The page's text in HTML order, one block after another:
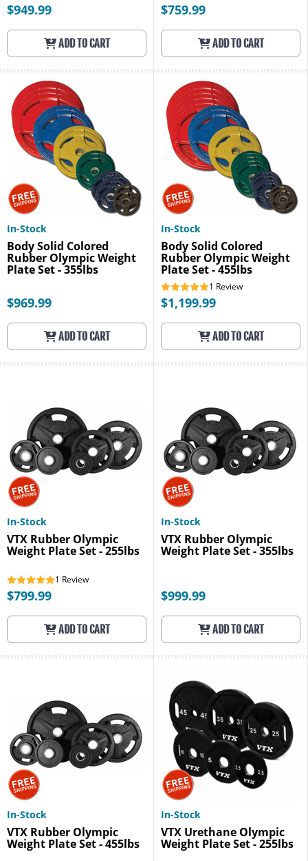
$949.99
ADD TO CART
$759.99
ADD TO CART
In-Stock
Body Solid Colored
Rubber Olympic Weight
Plate Set - 355lbs
$969.99
ADD TO CART
In-Stock
Body Solid Colored
Rubber Olympic Weight
Plate Set - 455lbs
1 Review
$1,199.99
ADD TO CART
In-Stock
VTX Rubber Olympic
Weight Plate Set - 255lbs
1 Review
$799.99
ADD TO CART
In-Stock
VTX Rubber Olympic
Weight Plate Set - 355lbs
$999.99
ADD TO CART
In-Stock
VTX Rubber Olympic
Weight Plate Set - 455lbs
In-Stock
VTX Urethane Olympic
Weight Plate Set - 255lbs